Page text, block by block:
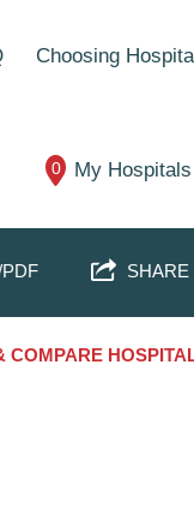
Choosing
0 My Hospitals
SHARE
COMPARE